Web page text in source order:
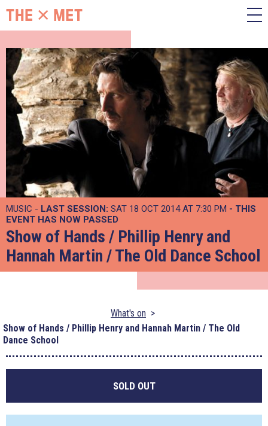
MUSIC - LAST SESSION: SAT 18 OCT 2014 AT 7:30 PM - THIS
EVENT HAS NOW PASSED
Show of Hands / Phillip Henry and
Hannah Martin / The Old Dance School
What's on
Show of Hands / Phillip Henry and Hannah Martin / The Old
Dance School
SOLD OUT